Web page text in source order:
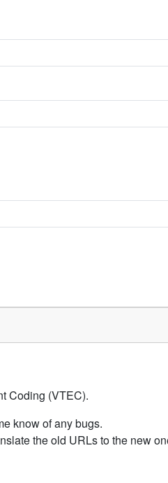
Coding (VTEC).
know of any bugs.
the old URLs to the new